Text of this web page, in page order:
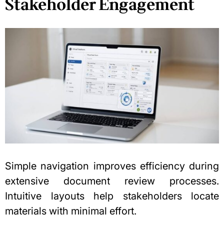
Stakeholder Engagement
Simple navigation improves efficiency during
extensive document review processes.
Intuitive layouts help stakeholders locate
materials with minimal effort.